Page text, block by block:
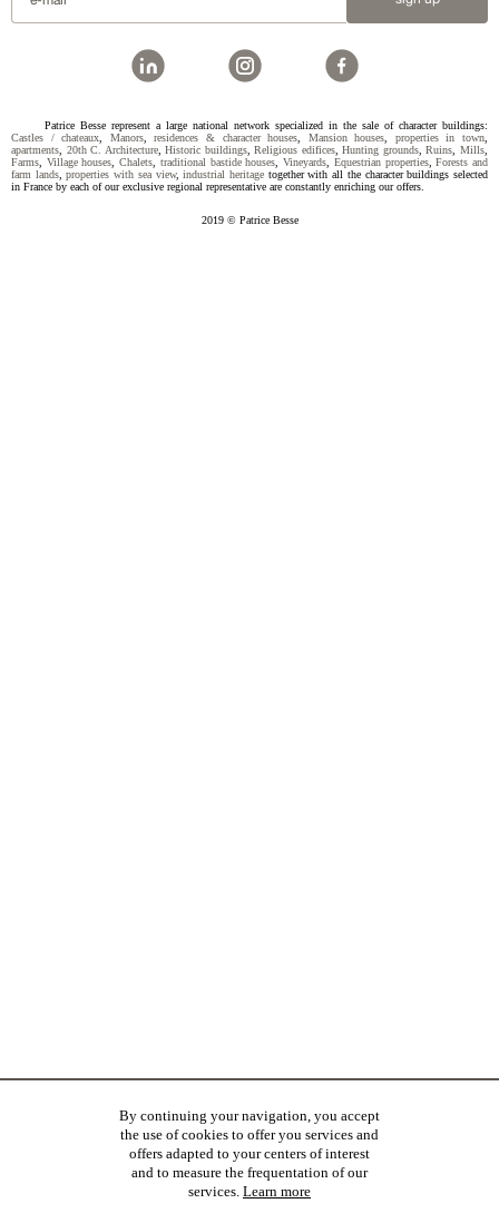
Patrice Besse represent a large national network specialized in the sale of character buildings:
Castles / chateaux, Manors,residences & character houses, Mansion houses, properties in town,
apartments, 20th C. Architecture,Historic buildings,Religious edifices,Hunting grounds,Ruins,Mills,
Farms, Village houses,Chalets, traditional bastide houses,Vineyards, Equestrian properties,Forests and
farm lands,properties with sea view,industrial heritage together with all the character buildings selected
in France by each of our exclusive regional representative are constantly enriching our offers.
2019 © Patrice Besse
By continuing your navigation, you accept
the use of cookies to offer you services and
offers adapted to your centers of interest
and to measure the frequentation of our
services. Learn more